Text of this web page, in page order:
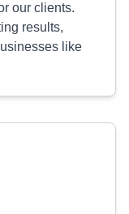
our clients.
results,
like